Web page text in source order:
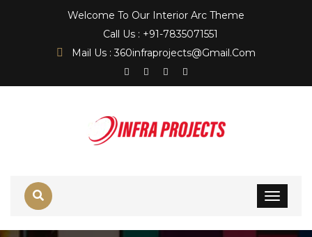
Welcome To Our Interior Arc Theme
Call Us : +91-7835071551
Mail Us : 360infraprojects@gmail.com